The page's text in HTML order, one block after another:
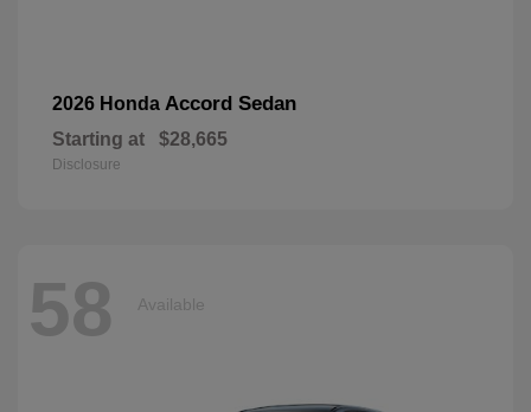
2026 Honda Accord Sedan
Starting at $28,665
Disclosure
58 Available